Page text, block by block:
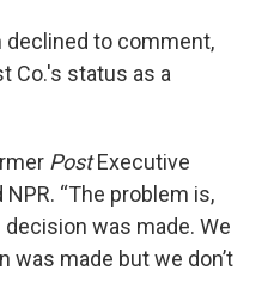
to comment,
Co.'s status as a
PostExecutive
“The problem is,
decision was made. We
was made but we don’t